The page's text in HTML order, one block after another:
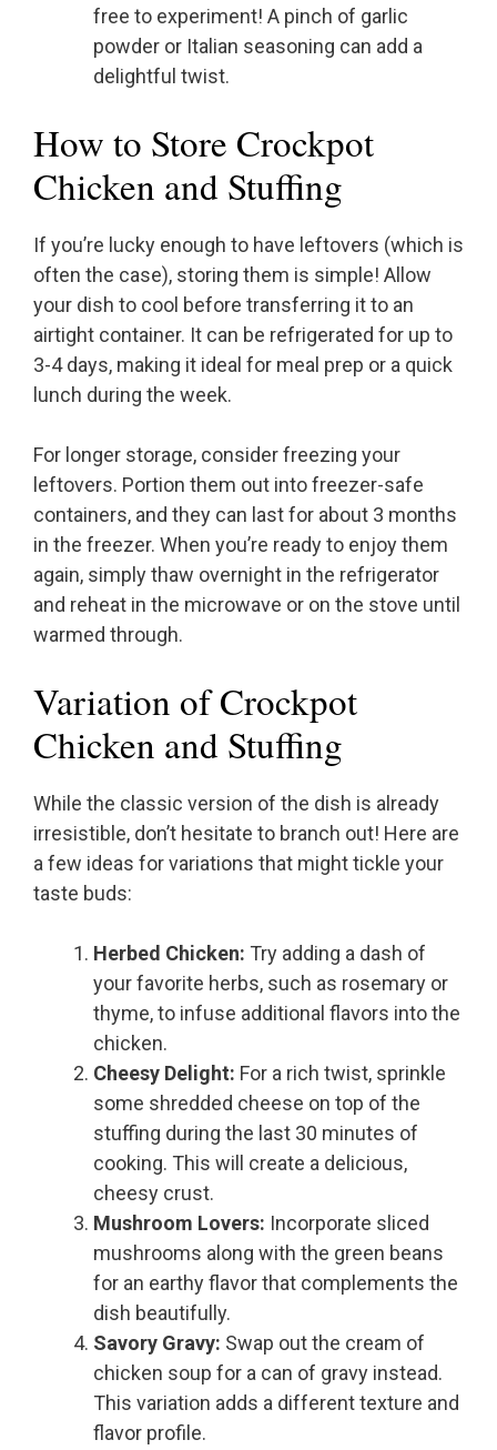
free to experiment! A pinch of garlic
powder or Italian seasoning can add a
delightful twist.
How to Store Crockpot
Chicken and Stuffing
If you’re lucky enough to have leftovers (which is
often the case), storing them is simple! Allow
your dish to cool before transferring it to an
airtight container. It can be refrigerated for up to
3-4 days, making it ideal for meal prep or a quick
lunch during the week.
For longer storage, consider freezing your
leftovers. Portion them out into freezer-safe
containers, and they can last for about 3 months
in the freezer. When you’re ready to enjoy them
again, simply thaw overnight in the refrigerator
and reheat in the microwave or on the stove until
warmed through.
Variation of Crockpot
Chicken and Stuffing
While the classic version of the dish is already
irresistible, don’t hesitate to branch out! Here are
a few ideas for variations that might tickle your
taste buds:
Herbed Chicken: Try adding a dash of
your favorite herbs, such as rosemary or
thyme, to infuse additional flavors into the
chicken.
Cheesy Delight: For a rich twist, sprinkle
some shredded cheese on top of the
stuffing during the last 30 minutes of
cooking. This will create a delicious,
cheesy crust.
Mushroom Lovers: Incorporate sliced
mushrooms along with the green beans
for an earthy flavor that complements the
dish beautifully.
Savory Gravy: Swap out the cream of
chicken soup for a can of gravy instead.
This variation adds a different texture and
flavor profile.